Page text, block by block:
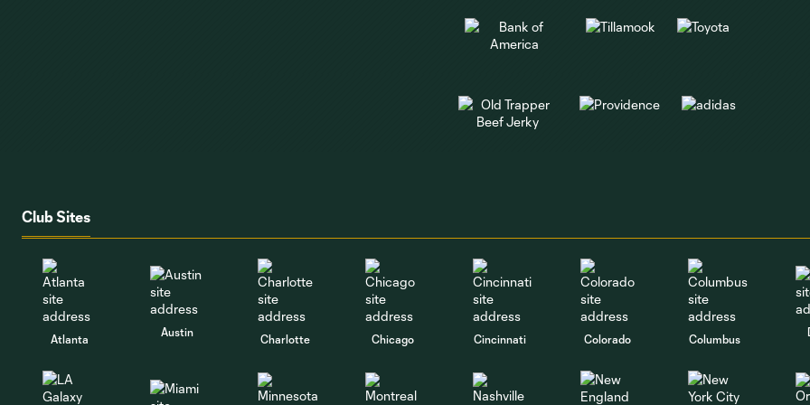
Club Sites
Atlanta
Austin
Charlotte Chicago Cincinnati Colorado Columbus